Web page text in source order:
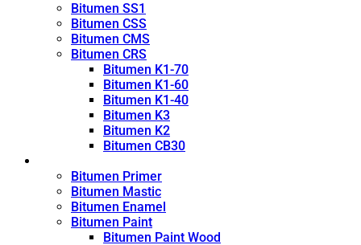
Bitumen SS1
Bitumen CSS
Bitumen CMS
Bitumen CRS
Bitumen K1-70
Bitumen K1-60
Bitumen K1-40
Bitumen K3
Bitumen K2
Bitumen CB30
Bitumen Primer
Bitumen Mastic
Bitumen Enamel
Bitumen Paint
Bitumen Paint Wood